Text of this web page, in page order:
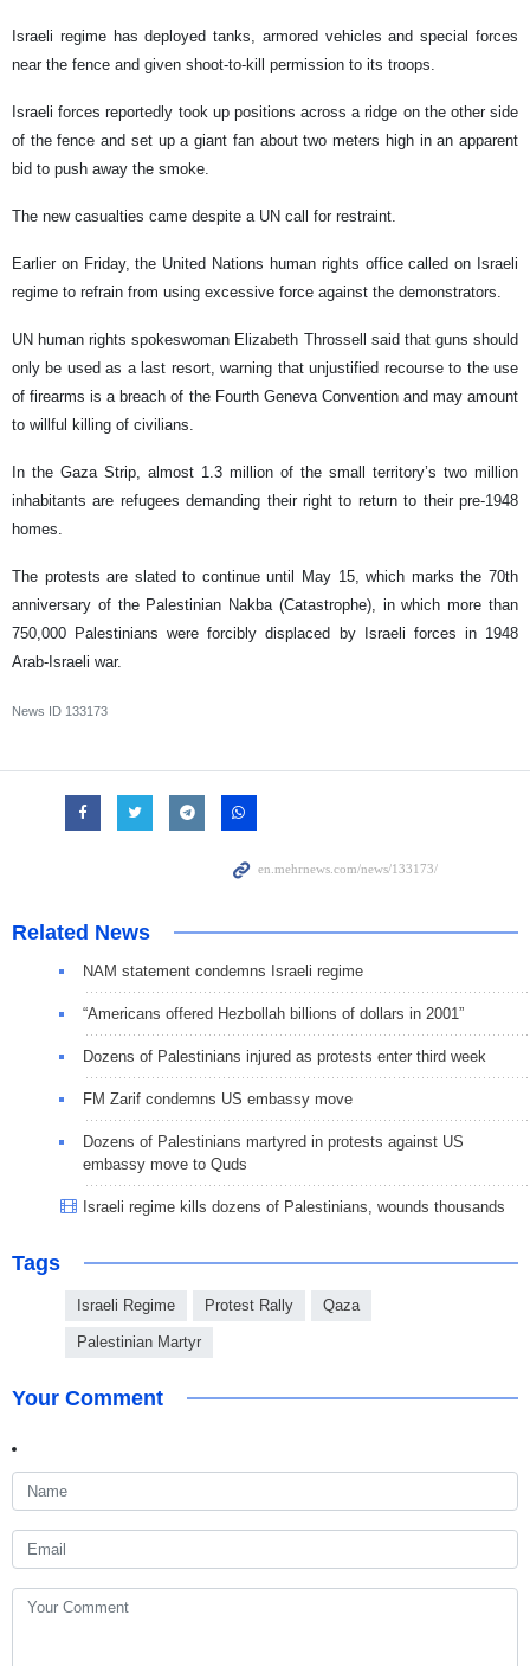
Israeli regime has deployed tanks, armored vehicles and special forces
near the fence and given shoot-to-kill permission to its troops.
Israeli forces reportedly took up positions across a ridge on the other side
of the fence and set up a giant fan about two meters high in an apparent
bid to push away the smoke.
The new casualties came despite a UN call for restraint.
Earlier on Friday, the United Nations human rights office called on Israeli
regime to refrain from using excessive force against the demonstrators.
UN human rights spokeswoman Elizabeth Throssell said that guns should
only be used as a last resort, warning that unjustified recourse to the use
of firearms is a breach of the Fourth Geneva Convention and may amount
to willful killing of civilians.
In the Gaza Strip, almost 1.3 million of the small territory’s two million
inhabitants are refugees demanding their right to return to their pre-1948
homes.
The protests are slated to continue until May 15, which marks the 70th
anniversary of the Palestinian Nakba (Catastrophe), in which more than
750,000 Palestinians were forcibly displaced by Israeli forces in 1948
Arab-Israeli war.
News ID 133173
Related News
NAM statement condemns Israeli regime
“Americans offered Hezbollah billions of dollars in 2001”
Dozens of Palestinians injured as protests enter third week
FM Zarif condemns US embassy move
Dozens of Palestinians martyred in protests against US
embassy move to Quds
Israeli regime kills dozens of Palestinians, wounds thousands
Tags
Israeli Regime Protest Rally Qaza
Palestinian Martyr
Your Comment